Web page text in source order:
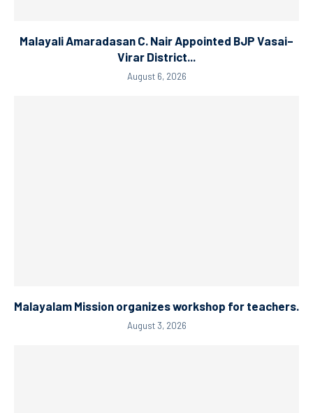
Malayali Amaradasan C. Nair Appointed BJP Vasai–
Virar District...
August 6, 2026
Malayalam Mission organizes workshop for teachers.
August 3, 2026